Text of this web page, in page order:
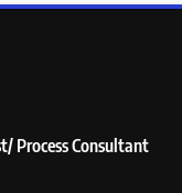
Process Consultant